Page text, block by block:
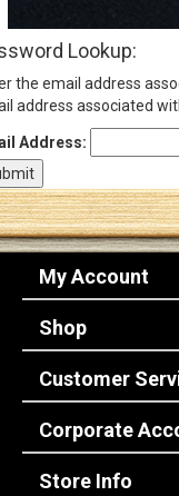
Log In
Lookup:
the email address
address associated
Address:
My Account
Shop
Customer
Corporate
Store Info